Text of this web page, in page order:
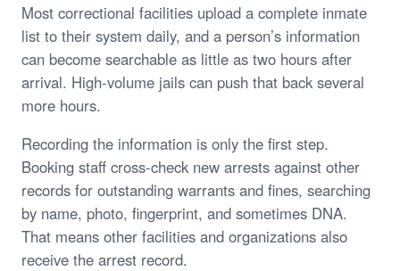
Most correctional facilities upload a complete inmate
list to their system daily, and a person’s information
can become searchable as little as two hours after
arrival. High-volume jails can push that back several
more hours.
Recording the information is only the first step.
Booking staff cross-check new arrests against other
records for outstanding warrants and fines, searching
by name, photo, fingerprint, and sometimes DNA.
That means other facilities and organizations also
receive the arrest record.